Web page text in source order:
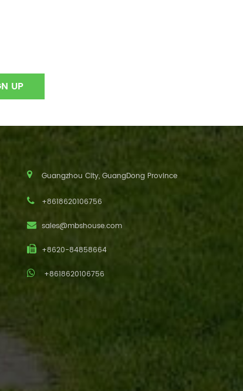
Guangzhou City, GuangDong Province
+8618620106756
sales@mbshouse.com
+8620-84858664
+8618620106756